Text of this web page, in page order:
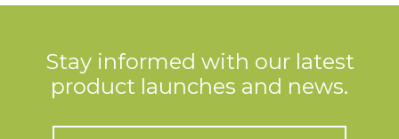
Stay informed with our latest
product launches and news.